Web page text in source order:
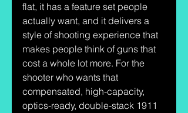
flat, it has a feature set people
actually want, and it delivers a
style of shooting experience that
makes people think of guns that
cost a whole lot more. For the
shooter who wants that
compensated, high-capacity,
optics-ready, double-stack 1911